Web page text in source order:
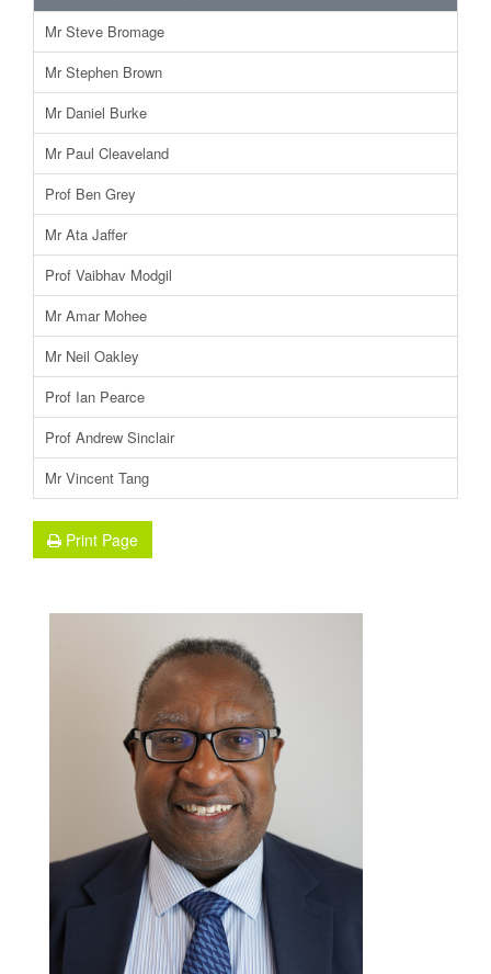
Mr Steve Bromage
Mr Stephen Brown
Mr Daniel Burke
Mr Paul Cleaveland
Prof Ben Grey
Mr Ata Jaffer
Prof Vaibhav Modgil
Mr Amar Mohee
Mr Neil Oakley
Prof Ian Pearce
Prof Andrew Sinclair
Mr Vincent Tang
Print Page